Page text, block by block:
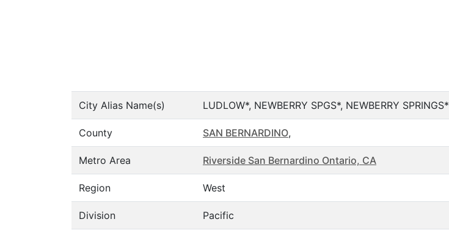
City Alias Name(s) LUDLOW*, NEWBERRY SPGS*, NEWBERRY SPRINGS*
County SAN BERNARDINO,
Metro Area Riverside San Bernardino Ontario, CA
Region West
Division Pacific